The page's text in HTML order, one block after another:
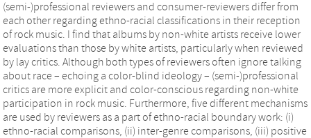
(semi-)professional reviewers and consumer-reviewers differ from
each other regarding ethno-racial classifications in their reception
of rock music. I find that albums by non-white artists receive lower
evaluations than those by white artists, particularly when reviewed
by lay critics. Although both types of reviewers often ignore talking
about race – echoing a color-blind ideology – (semi-)professional
critics are more explicit and color-conscious regarding non-white
participation in rock music. Furthermore, five different mechanisms
are used by reviewers as a part of ethno-racial boundary work: (i)
ethno-racial comparisons, (ii) inter-genre comparisons, (iii) positive